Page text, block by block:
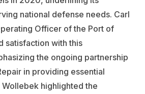
national defense needs. Carl
Officer of the Port of
satisfaction with this
the ongoing partnership
in providing essential
highlighted the